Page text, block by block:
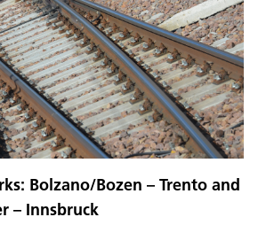
Bolzano/Bozen – Trento and
– Innsbruck